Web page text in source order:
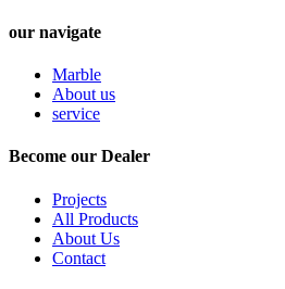
our navigate
Marble
About us
service
Become our Dealer
Projects
All Products
About Us
Contact